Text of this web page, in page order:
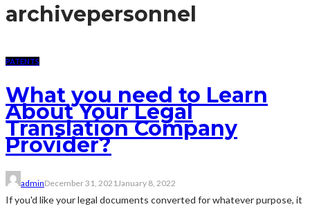
archivepersonnel
PATENTS
What you need to Learn
About Your Legal
Translation Company
Provider?
adminDecember 31, 2021 January 8, 2022
If you'd like your legal documents converted for whatever purpose, it